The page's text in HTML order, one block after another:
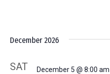
December 2026
SAT December 5 @ 8:00 am